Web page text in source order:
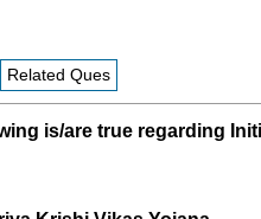
Related Ques
is/are true regarding